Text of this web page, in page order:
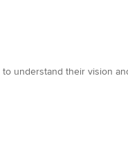
understand their vision